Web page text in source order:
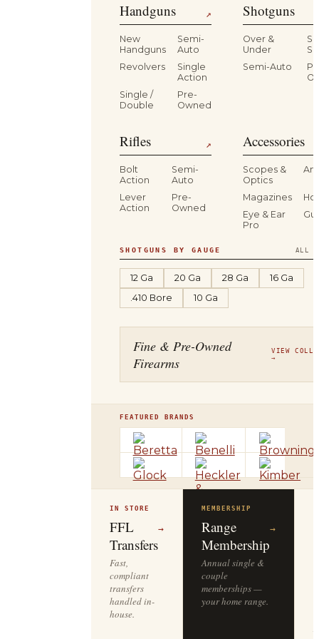
Handguns ↗
New
Handguns
Semi-
Auto
Revolvers
Single
Action
Single /
Double
Pre-
Owned
Shotguns
Over &
Under
Semi-Auto
Rifles ↗
Bolt
Action
Semi-
Auto
Lever
Action
Pre-
Owned
Accessories
Scopes &
Optics
Magazines
Eye & Ear
Pro
SHOTGUNS BY GAUGE ALL
12 Ga 20 Ga 28 Ga
16 Ga
.410 Bore
10 Ga
Fine & Pre-Owned
Firearms
VIEW
→
FEATURED BRANDS
IN STORE
FFL
Transfers
→
Fast,
compliant
transfers
handled in-
house.
MEMBERSHIP
Range
Membership
→
Annual single &
couple
memberships —
your home range.